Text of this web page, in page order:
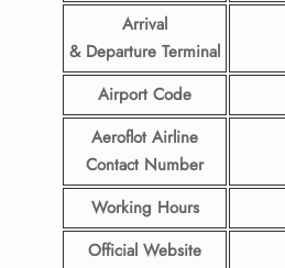
Arrival
& Departure Terminal
Airport Code
Aeroflot Airline
Contact Number
Working Hours
Official Website